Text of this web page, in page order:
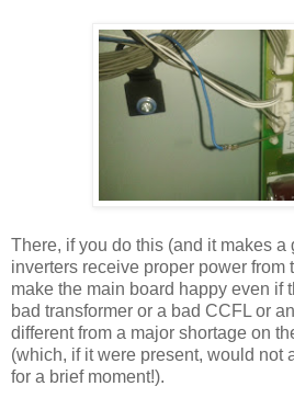
There, if you do this (and it makes a
inverters receive proper power from
make the main board happy even if
bad transformer or a bad CCFL or
different from a major shortage on
(which, if it were present, would not
for a brief moment!).